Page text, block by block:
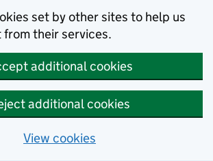
set by other sites to help us
their services.
additional cookies
additional cookies
View cookies